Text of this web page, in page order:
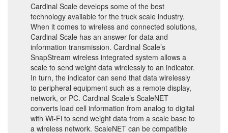
Cardinal Scale develops some of the best
technology available for the truck scale industry.
When it comes to wireless and connected solutions,
Cardinal Scale has an answer for data and
information transmission. Cardinal Scale’s
SnapStream wireless integrated system allows a
scale to send weight data wirelessly to an indicator.
In turn, the indicator can send that data wirelessly
to peripheral equipment such as a remote display,
network, or PC. Cardinal Scale’s ScaleNET
converts load cell information from analog to digital
with Wi-Fi to send weight data from a scale base to
a wireless network. ScaleNET can be compatible